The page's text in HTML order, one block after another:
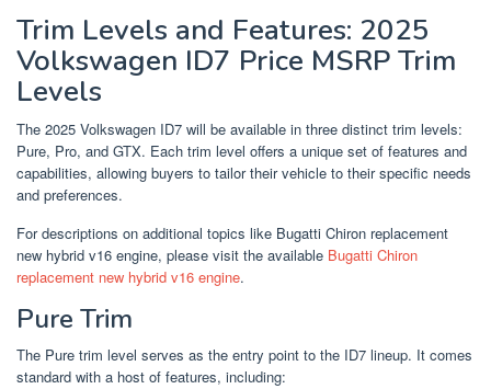
Trim Levels and Features: 2025
Volkswagen ID7 Price MSRP Trim
Levels
The 2025 Volkswagen ID7 will be available in three distinct trim levels:
Pure, Pro, and GTX. Each trim level offers a unique set of features and
capabilities, allowing buyers to tailor their vehicle to their specific needs
and preferences.
For descriptions on additional topics like Bugatti Chiron replacement
new hybrid v16 engine, please visit the available Bugatti Chiron
replacement new hybrid v16 engine.
Pure Trim
The Pure trim level serves as the entry point to the ID7 lineup. It comes
standard with a host of features, including: